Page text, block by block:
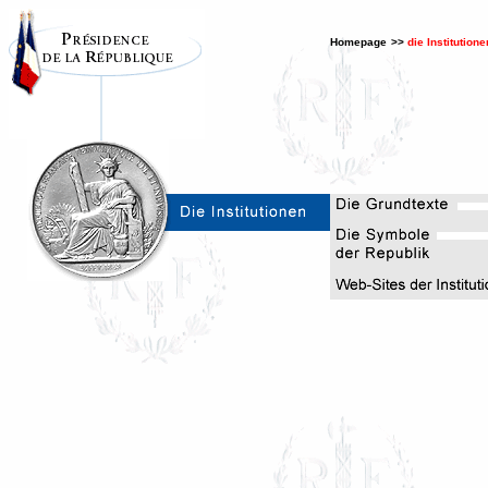
Homepage >> die